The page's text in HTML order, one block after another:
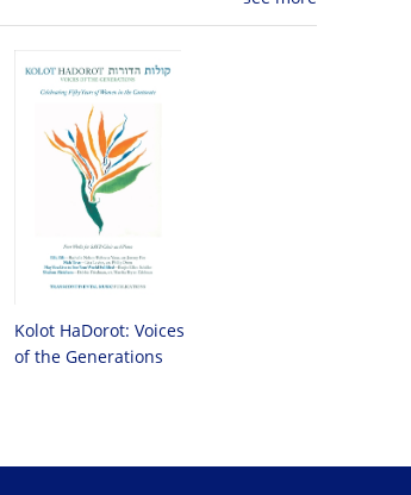
Kolot HaDorot: Voices
of the Generations